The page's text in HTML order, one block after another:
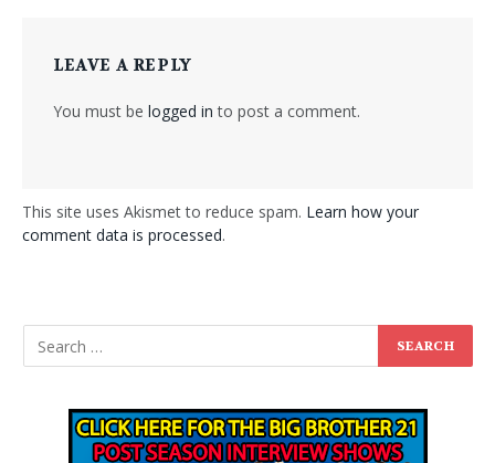
LEAVE A REPLY
You must be logged in to post a comment.
This site uses Akismet to reduce spam. Learn how your
comment data is processed.